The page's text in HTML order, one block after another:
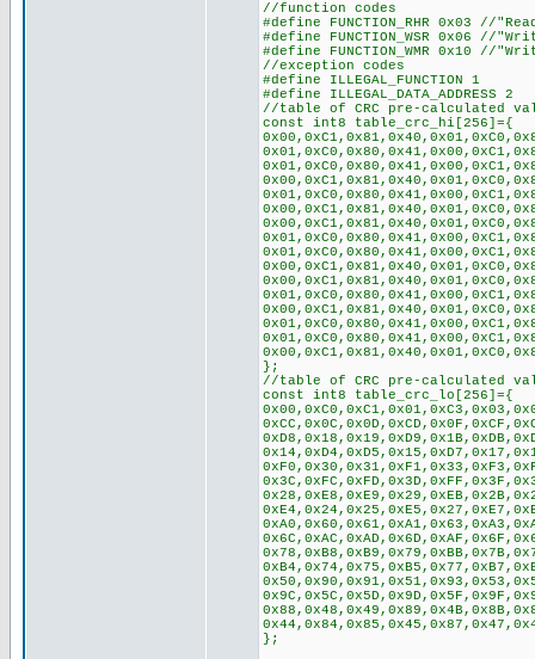
//function codes
#define FUNCTION_RHR 0x03 //
#define FUNCTION_WSR 0x06 //
#define FUNCTION_WMR 0x10 //
//exception codes
#define ILLEGAL_FUNCTION 1
#define ILLEGAL_DATA_ADDRESS 2
//table of CRC pre-calculated
const int8 table_crc_hi[256]={
};
//table of CRC pre-calculated
const int8 table_crc_lo[256]={
};